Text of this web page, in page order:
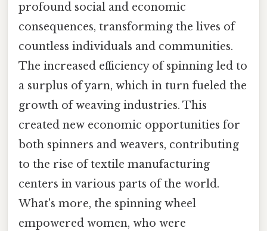
profound social and economic
consequences, transforming the lives of
countless individuals and communities.
The increased efficiency of spinning led to
a surplus of yarn, which in turn fueled the
growth of weaving industries. This
created new economic opportunities for
both spinners and weavers, contributing
to the rise of textile manufacturing
centers in various parts of the world.
What's more, the spinning wheel
empowered women, who were